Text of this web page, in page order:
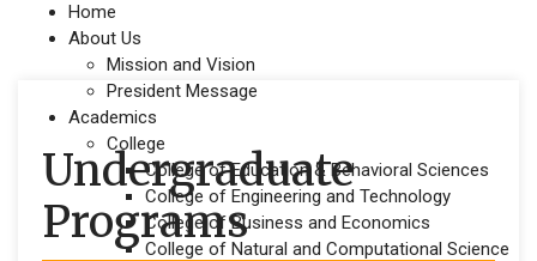
Home
About Us
Mission and Vision
President Message
Academics
College
College of Education & Behavioral Sciences
College of Engineering and Technology
College of Business and Economics
College of Natural and Computational Science
Undergraduate
Programs